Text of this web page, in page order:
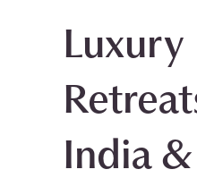
Luxury
India